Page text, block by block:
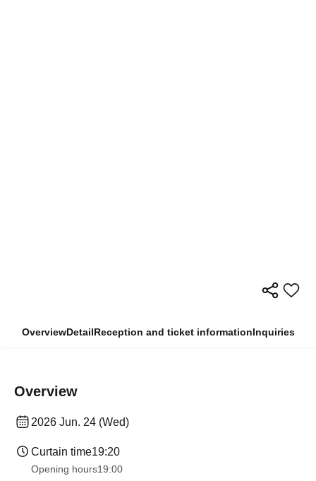
OverviewDetailReception and ticket informationInquiries
Overview
2026 Jun. 24 (Wed)
Curtain time19:20
Opening hours19:00